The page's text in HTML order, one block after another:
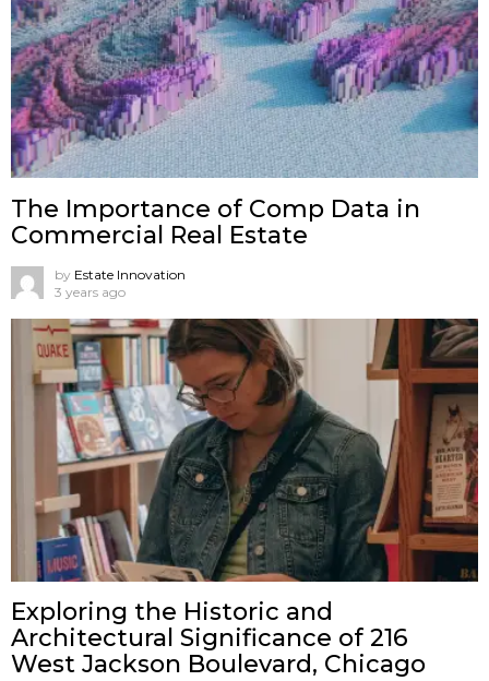
The Importance of Comp Data in
Commercial Real Estate
by Estate Innovation
3 years ago
Exploring the Historic and
Architectural Significance of 216
West Jackson Boulevard, Chicago